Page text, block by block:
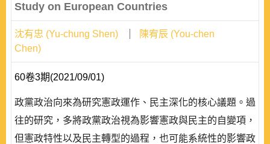
Study on European Countries
沈有忠 (Yu-chung Shen)
陳宥辰 (You-chen
Chen)
60卷3期(2021/09/01)
政黨政治向來為研究憲政運作、民主深化的核心議題。過
往的研究，多將政黨政治視為影響憲政與民主的自變項，
但憲政特性以及民主轉型的過程，也可能系統性的影響政